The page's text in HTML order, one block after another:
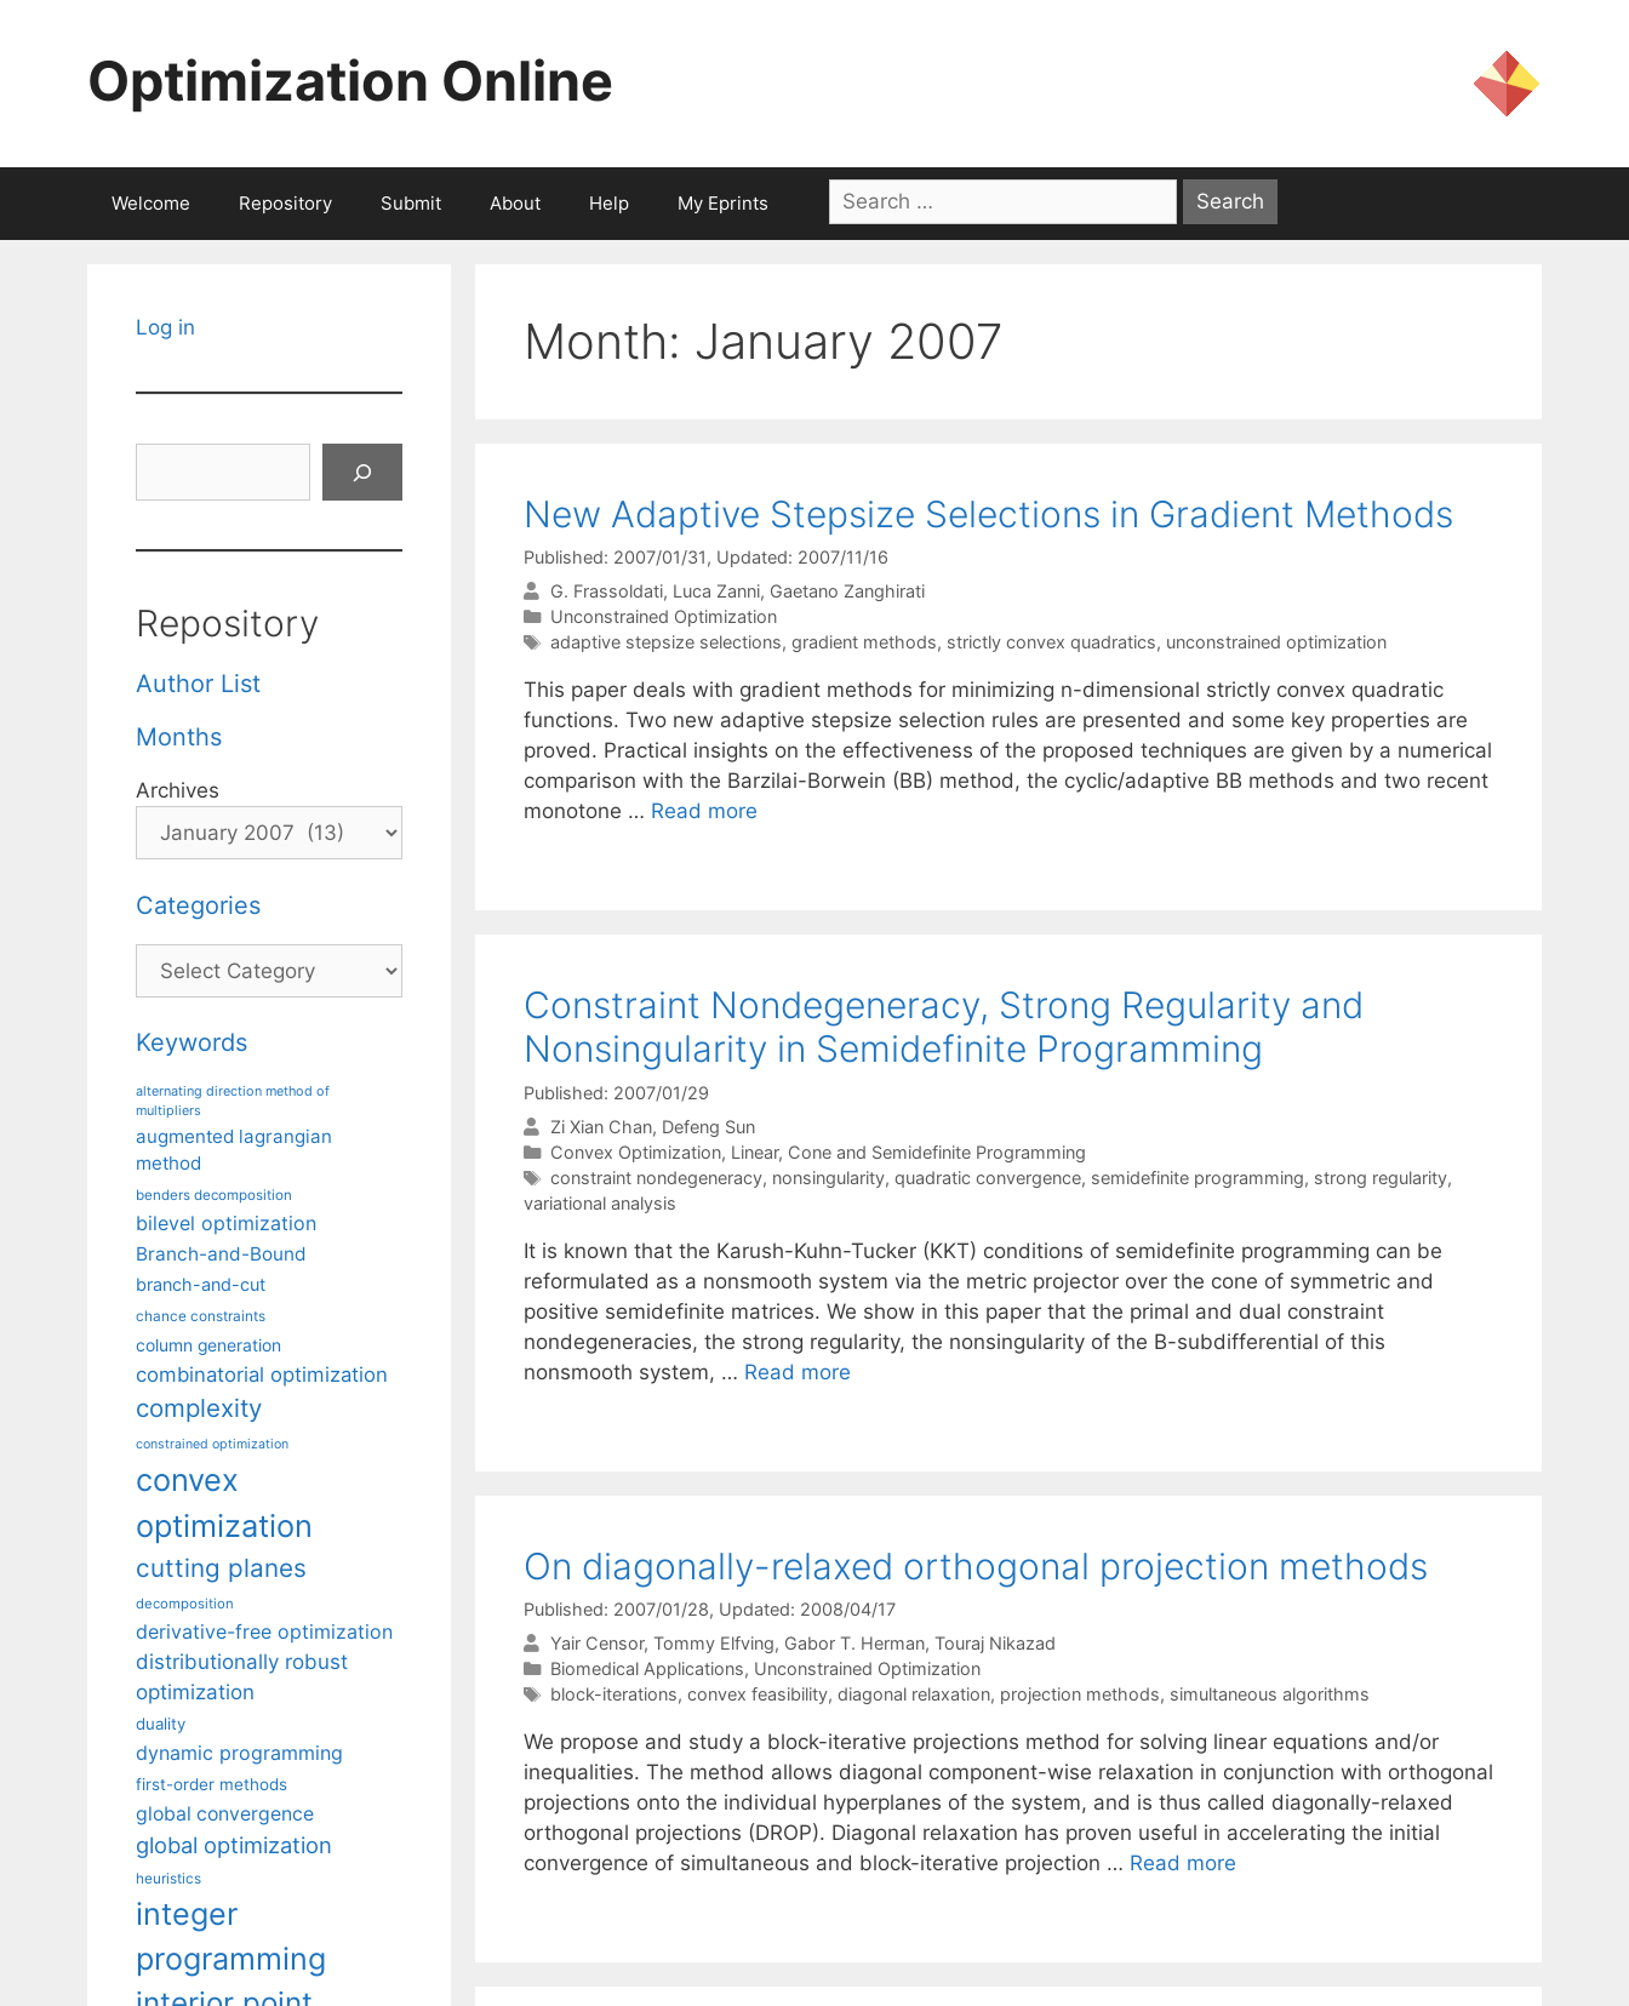
Optimization Online
Welcome Repository Submit About Help My Eprints
Search
for:
Month: January 2007
New Adaptive Stepsize Selections in Gradient Methods
Published: 2007/01/31, Updated: 2007/11/16
G. Frassoldati Luca Zanni Gaetano Zanghirati
Categories
Unconstrained Optimization
Tags
adaptive stepsize selections, gradient methods, strictly convex quadratics, unconstrained optimization
This paper deals with gradient methods for minimizing n-dimensional strictly convex quadratic
functions. Two new adaptive stepsize selection rules are presented and some key properties are
proved. Practical insights on the effectiveness of the proposed techniques are given by a numerical
comparison with the Barzilai-Borwein (BB) method, the cyclic/adaptive BB methods and two recent
monotone … Read more
Constraint Nondegeneracy, Strong Regularity and
Nonsingularity in Semidefinite Programming
Published: 2007/01/29
Zi Xian Chan Defeng Sun
Categories
Convex Optimization, Linear, Cone and Semidefinite Programming
Tags
constraint nondegeneracy, nonsingularity, quadratic convergence, semidefinite programming, strong regularity,
variational analysis
It is known that the Karush-Kuhn-Tucker (KKT) conditions of semidefinite programming can be
reformulated as a nonsmooth system via the metric projector over the cone of symmetric and
positive semidefinite matrices. We show in this paper that the primal and dual constraint
nondegeneracies, the strong regularity, the nonsingularity of the B-subdifferential of this
nonsmooth system, … Read more
On diagonally-relaxed orthogonal projection methods
Published: 2007/01/28, Updated: 2008/04/17
Yair Censor Tommy Elfving Gabor T. Herman Touraj Nikazad
Categories
Biomedical Applications, Unconstrained Optimization
Tags
block-iterations, convex feasibility, diagonal relaxation, projection methods, simultaneous algorithms
We propose and study a block-iterative projections method for solving linear equations and/or
inequalities. The method allows diagonal component-wise relaxation in conjunction with orthogonal
projections onto the individual hyperplanes of the system, and is thus called diagonally-relaxed
orthogonal projections (DROP). Diagonal relaxation has proven useful in accelerating the initial
convergence of simultaneous and block-iterative projection … Read more
Log in
Repository
Author List
Months
Archives
Categories
Categories
Keywords
alternating direction method of
multipliers
augmented lagrangian
method
benders decomposition
bilevel optimization
Branch-and-Bound
branch-and-cut
chance constraints
column generation
combinatorial optimization
complexity
constrained optimization
convex
optimization
cutting planes
decomposition
derivative-free optimization
distributionally robust
optimization
duality
dynamic programming
first-order methods
global convergence
global optimization
heuristics
integer
programming